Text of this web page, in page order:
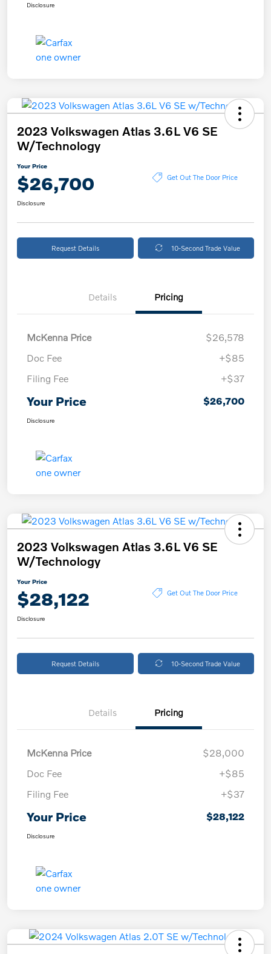
Disclosure
2023 Volkswagen Atlas 3.6L V6 SE
W/Technology
Your Price
$26,700 Get Out The Door Price
Disclosure
Request Details 10-Second Trade Value
Details Pricing
McKenna Price
$26,578
Doc Fee
+$85
Filing Fee
+$37
Your Price $26,700
Disclosure
2023 Volkswagen Atlas 3.6L V6 SE
W/Technology
Your Price
$28,122 Get Out The Door Price
Disclosure
Request Details 10-Second Trade Value
Details Pricing
McKenna Price
$28,000
Doc Fee
+$85
Filing Fee
+$37
Your Price $28,122
Disclosure